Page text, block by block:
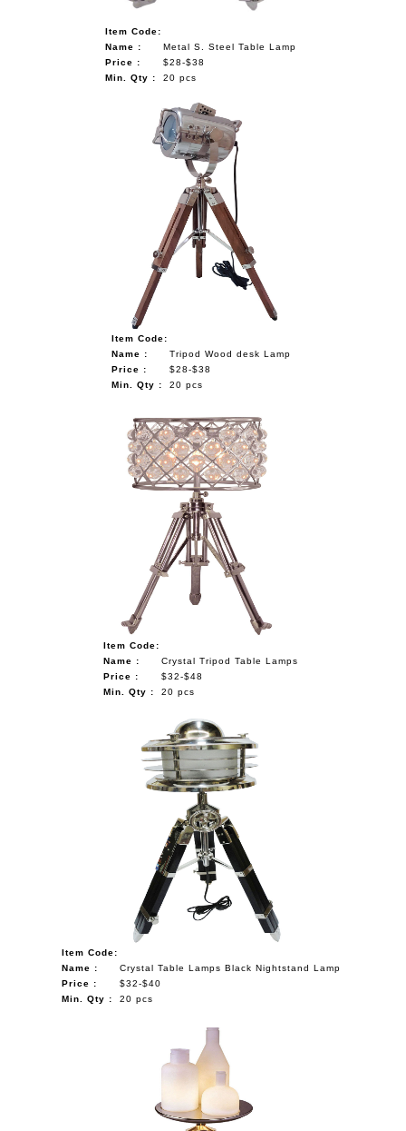
Item Code:
Name :
Metal S. Steel Table Lamp
Price :
$28-$38
Min. Qty :
20 pcs
Item Code:
Name :
Tripod Wood desk Lamp
Price :
$28-$38
Min. Qty :
20 pcs
Item Code:
Name :
Crystal Tripod Table Lamps
Price :
$32-$48
Min. Qty :
20 pcs
Item Code:
Name :
Crystal Table Lamps Black Nightstand Lamp
Price :
$32-$40
Min. Qty :
20 pcs